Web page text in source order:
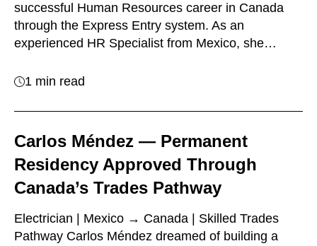
successful Human Resources career in Canada
through the Express Entry system. As an
experienced HR Specialist from Mexico, she…
1 min read
Carlos Méndez — Permanent
Residency Approved Through
Canada’s Trades Pathway
Electrician | Mexico → Canada | Skilled Trades
Pathway Carlos Méndez dreamed of building a